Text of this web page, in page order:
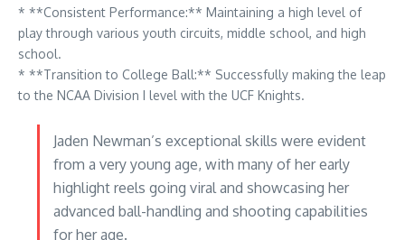
* **Consistent Performance:** Maintaining a high level of
play through various youth circuits, middle school, and high
school.
* **Transition to College Ball:** Successfully making the leap
to the NCAA Division I level with the UCF Knights.
Jaden Newman’s exceptional skills were evident
from a very young age, with many of her early
highlight reels going viral and showcasing her
advanced ball-handling and shooting capabilities
for her age.